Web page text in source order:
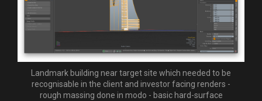
Landmark building near target site which needed to be
recognisable in the client and investor facing renders -
rough massing done in modo - basic hard-surface